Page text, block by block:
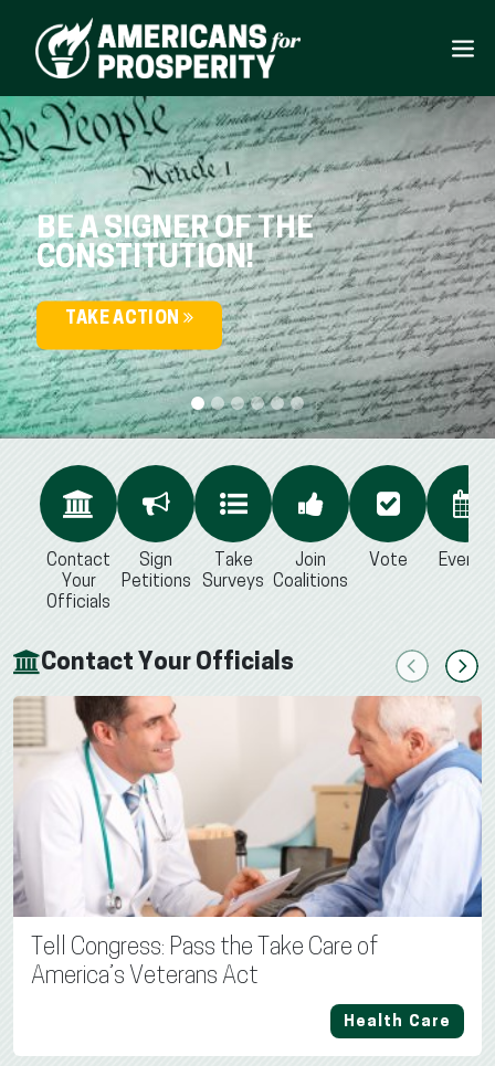
BE A SIGNER OF THE
CONSTITUTION!
TAKE ACTION
Contact
Your
Officials
Sign
Petitions
Take
Surveys
Join
Coalitions
Vote Events
Contact Your Officials PreviousNext
Tell Congress: Pass the Take Care of
America’s Veterans Act
Health Care